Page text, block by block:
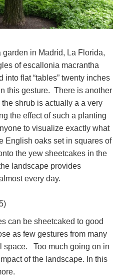
in Madrid, La Florida,
of escallonia macrantha
into flat “tables” twenty inches
this gesture. There is another
shrub is actually a a very
the effect of such a planting
to visualize exactly what
English oaks set in squares of
the yew sheetcakes in the
landscape provides
every day.
can be sheetcaked to good
as few gestures from many
space. Too much going on in
of the landscape. In this